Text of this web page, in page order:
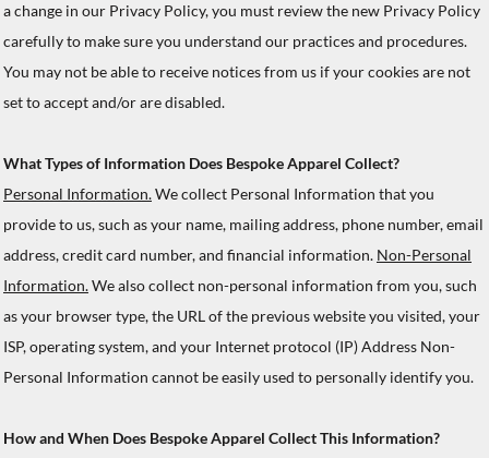
a change in our Privacy Policy, you must review the new Privacy Policy
carefully to make sure you understand our practices and procedures.
You may not be able to receive notices from us if your cookies are not
set to accept and/or are disabled.
What Types of Information Does Bespoke Apparel Collect?
Personal Information.We collect Personal Information that you
provide to us, such as your name, mailing address, phone number, email
address, credit card number, and financial information. Non-Personal
Information.We also collect non-personal information from you, such
as your browser type, the URL of the previous website you visited, your
ISP, operating system, and your Internet protocol (IP) Address Non-
Personal Information cannot be easily used to personally identify you.
How and When Does Bespoke Apparel Collect This Information?